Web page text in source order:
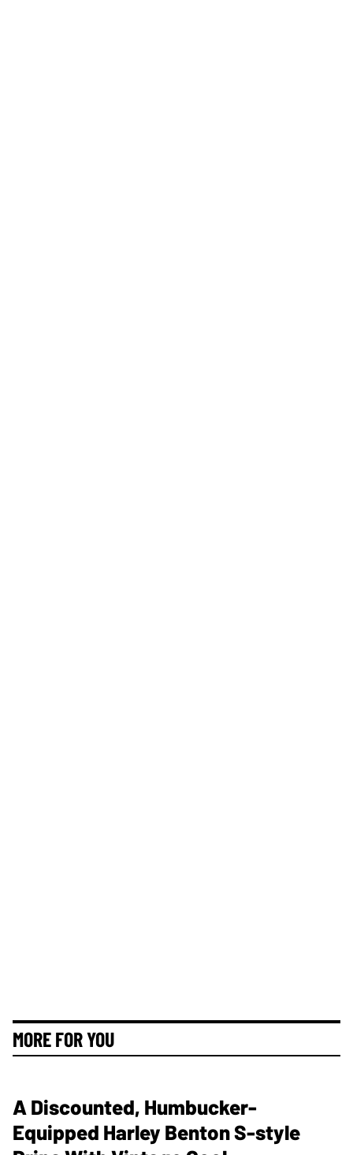
MORE FOR YOU
A Discounted, Humbucker-
Equipped Harley Benton S-style